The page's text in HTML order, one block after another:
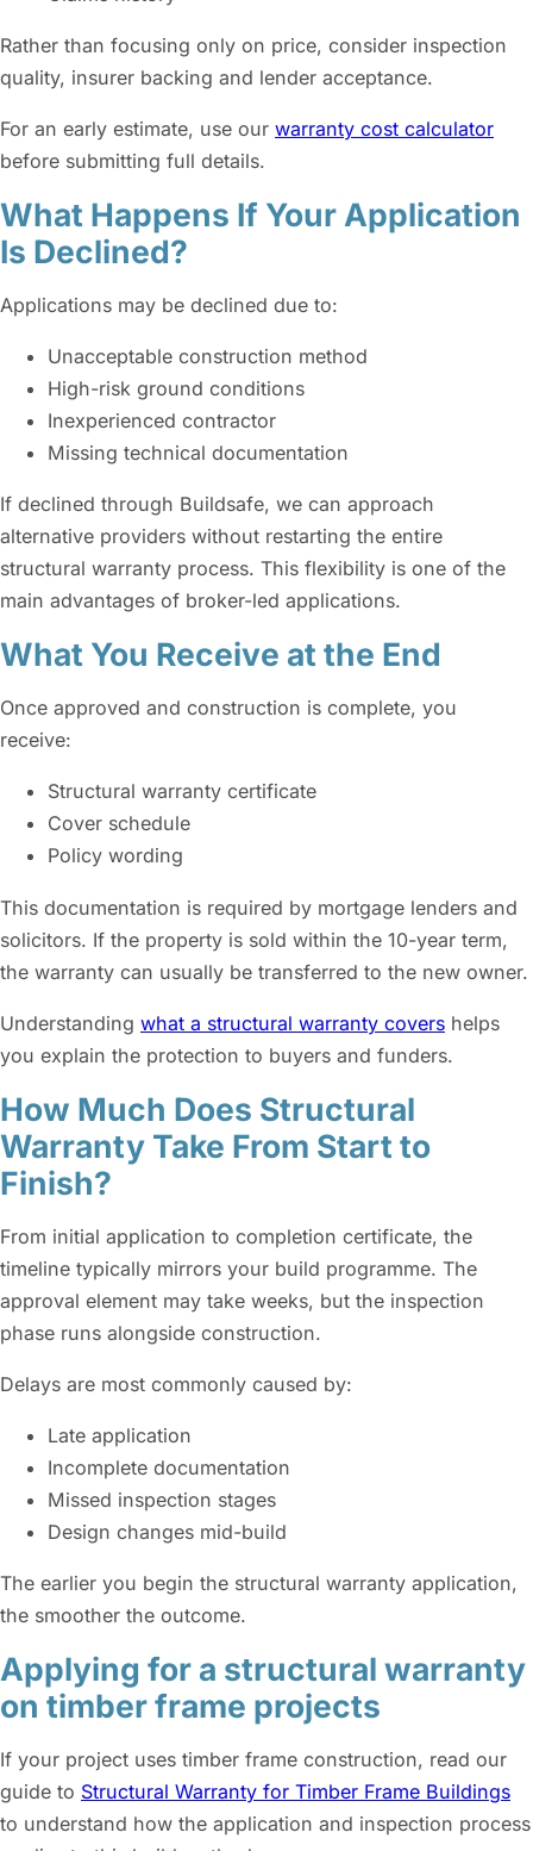
Rather than focusing only on price, consider inspection
quality, insurer backing and lender acceptance.
For an early estimate, use our warranty cost calculator
before submitting full details.
What Happens If Your Application
Is Declined?
Applications may be declined due to:
Unacceptable construction method
High-risk ground conditions
Inexperienced contractor
Missing technical documentation
If declined through Buildsafe, we can approach
alternative providers without restarting the entire
structural warranty process. This flexibility is one of the
main advantages of broker-led applications.
What You Receive at the End
Once approved and construction is complete, you
receive:
Structural warranty certificate
Cover schedule
Policy wording
This documentation is required by mortgage lenders and
solicitors. If the property is sold within the 10-year term,
the warranty can usually be transferred to the new owner.
Understanding what a structural warranty covers helps
you explain the protection to buyers and funders.
How Much Does Structural
Warranty Take From Start to
Finish?
From initial application to completion certificate, the
timeline typically mirrors your build programme. The
approval element may take weeks, but the inspection
phase runs alongside construction.
Delays are most commonly caused by:
Late application
Incomplete documentation
Missed inspection stages
Design changes mid-build
The earlier you begin the structural warranty application,
the smoother the outcome.
Applying for a structural warranty
on timber frame projects
If your project uses timber frame construction, read our
guide to Structural Warranty for Timber Frame Buildings
to understand how the application and inspection process